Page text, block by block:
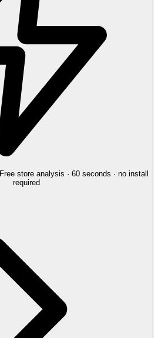
Free store analysis · 60 seconds · no install
required